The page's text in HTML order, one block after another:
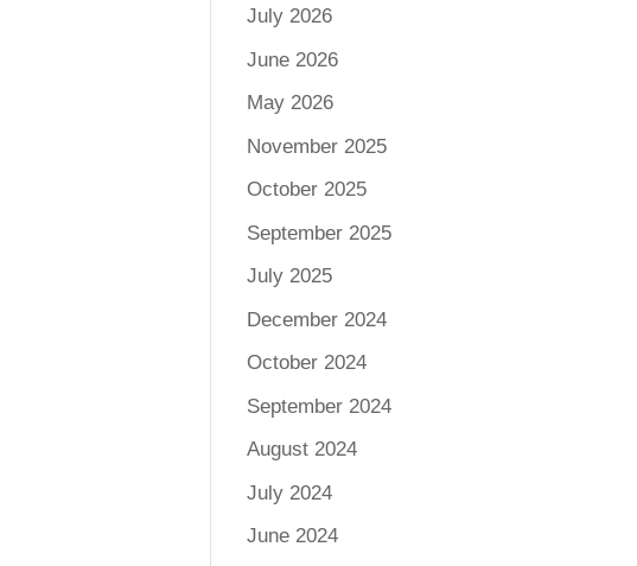
July 2026
June 2026
May 2026
November 2025
October 2025
September 2025
July 2025
December 2024
October 2024
September 2024
August 2024
July 2024
June 2024